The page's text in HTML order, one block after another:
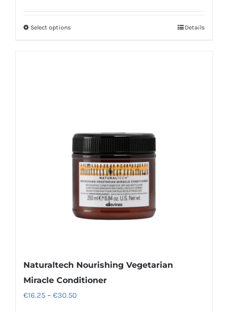
Select optionsThis
be
chosen
product
page
Details
Naturaltech Nourishing Vegetarian
Miracle Conditioner
€16.25 – €30.50